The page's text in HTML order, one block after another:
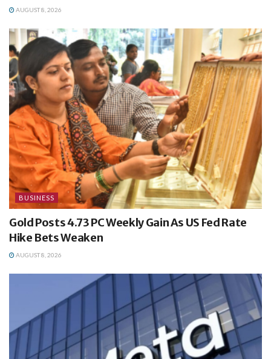
AUGUST 8, 2026
BUSINESS
Gold Posts 4.73 PC Weekly Gain As US Fed Rate
Hike Bets Weaken
AUGUST 8, 2026